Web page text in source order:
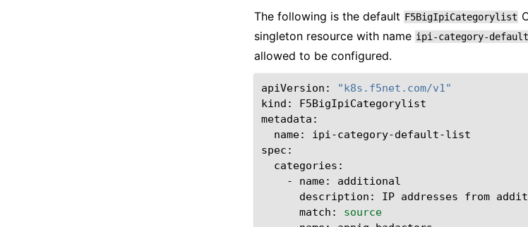
The following is the default F5BigIpiCategorylist
singleton resource with name ipi-category-
allowed to be configured.
apiVersion:
"k8s.f5net.com/v1"
kind:
F5BigIpiCategorylist
name:
ipi-category-default-list
-
name:
description:
IP addresses from
match:
source